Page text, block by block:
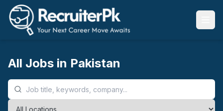
All Jobs in Pakistan